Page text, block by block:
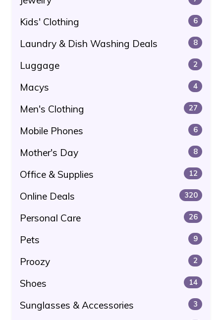
Kids' Clothing 6
Laundry & Dish Washing Deals 8
Luggage 2
Macys 4
Men's Clothing 27
Mobile Phones 6
Mother's Day 8
Office & Supplies 12
Online Deals 320
Personal Care 26
Pets 9
Proozy 2
Shoes 14
Sunglasses & Accessories 3